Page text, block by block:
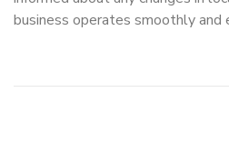
business operates smoothly and